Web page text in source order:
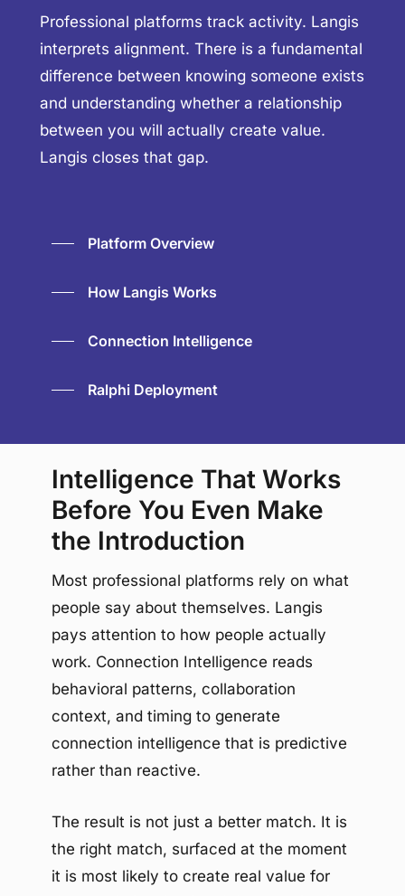
Professional platforms track activity. Langis
interprets alignment. There is a fundamental
difference between knowing someone exists
and understanding whether a relationship
between you will actually create value.
Langis closes that gap.
Platform Overview
How Langis Works
Connection Intelligence
Ralphi Deployment
Intelligence That Works
Before You Even Make
the Introduction
Most professional platforms rely on what
people say about themselves. Langis
pays attention to how people actually
work. Connection Intelligence reads
behavioral patterns, collaboration
context, and timing to generate
connection intelligence that is predictive
rather than reactive.
The result is not just a better match. It is
the right match, surfaced at the moment
it is most likely to create real value for